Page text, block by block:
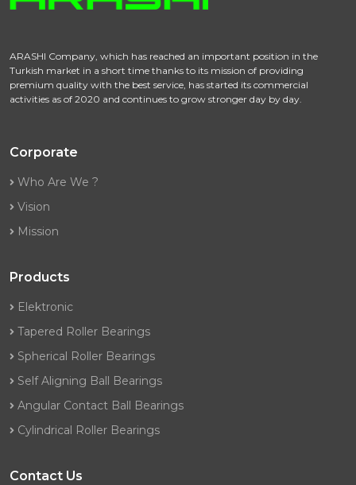
ARASHI Company, which has reached an important position in the
Turkish market in a short time thanks to its mission of providing
premium quality with the best service, has started its commercial
activities as of 2020 and continues to grow stronger day by day.
Corporate
Who Are We ?
Vision
Mission
Products
Elektronic
Tapered Roller Bearings
Spherical Roller Bearings
Self Aligning Ball Bearings
Angular Contact Ball Bearings
Cylindrical Roller Bearings
Contact Us